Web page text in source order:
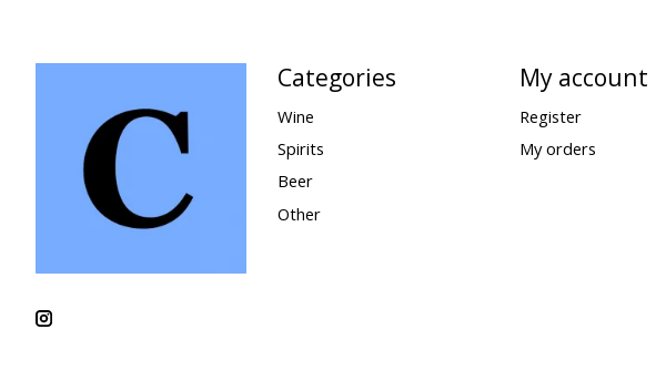
Categories
Wine
Spirits
Beer
Other
My account
Register
My orders